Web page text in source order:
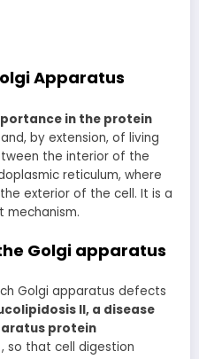
Apparatus
in the protein
and, by extension, of living
the interior of the
reticulum, where
exterior of the cell. It is a
mechanism.
Golgi apparatus
Golgi apparatus defects
II, a disease
protein
, so that cell digestion